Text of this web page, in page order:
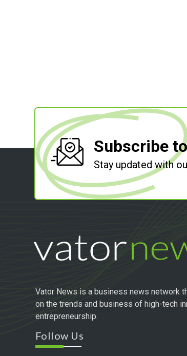
Subscribe
Stay updated with
Vator News is a business news network
on the trends and business of high-tech
entrepreneurship.
Follow Us